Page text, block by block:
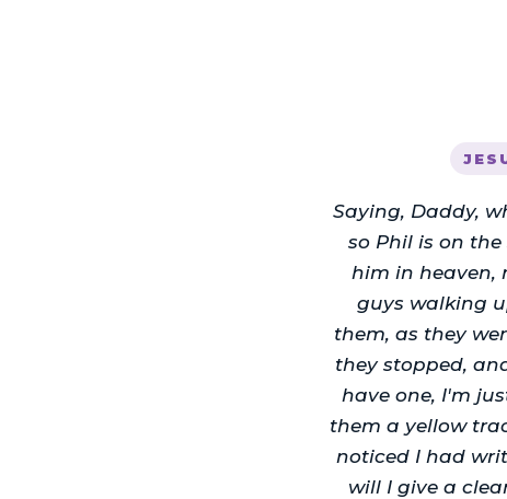
Saying, Daddy,
so Phil is on
him in heaven,
guys walking
them, as they
they stopped,
have one, I'm
them a yellow
noticed I had
will I give a